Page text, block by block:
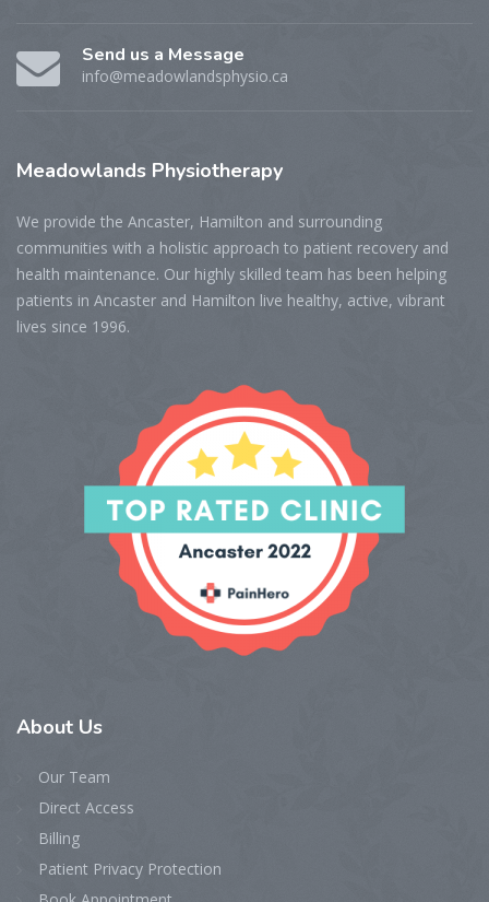
Send us a Message
info@meadowlandsphysio.ca
Meadowlands Physiotherapy
We provide the Ancaster, Hamilton and surrounding
communities with a holistic approach to patient recovery and
health maintenance. Our highly skilled team has been helping
patients in Ancaster and Hamilton live healthy, active, vibrant
lives since 1996.
About Us
Our Team
Direct Access
Billing
Patient Privacy Protection